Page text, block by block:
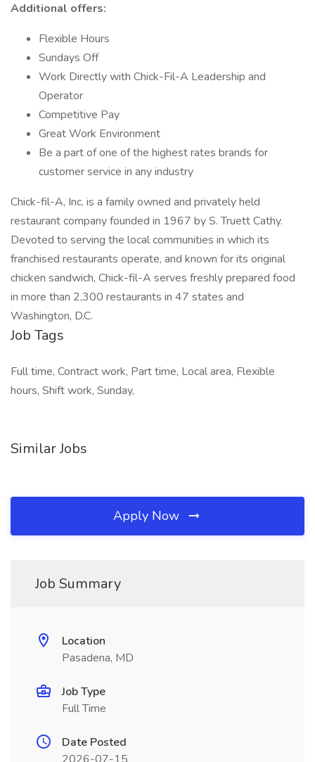
Additional offers:
Flexible Hours
Sundays Off
Work Directly with Chick-Fil-A Leadership and
Operator
Competitive Pay
Great Work Environment
Be a part of one of the highest rates brands for
customer service in any industry
Chick-fil-A, Inc. is a family owned and privately held
restaurant company founded in 1967 by S. Truett Cathy.
Devoted to serving the local communities in which its
franchised restaurants operate, and known for its original
chicken sandwich, Chick-fil-A serves freshly prepared food
in more than 2,300 restaurants in 47 states and
Washington, D.C.
Job Tags
Full time, Contract work, Part time, Local area, Flexible
hours, Shift work, Sunday,
Similar Jobs
Apply Now
Job Summary
Location
Pasadena, MD
Job Type
Full Time
Date Posted